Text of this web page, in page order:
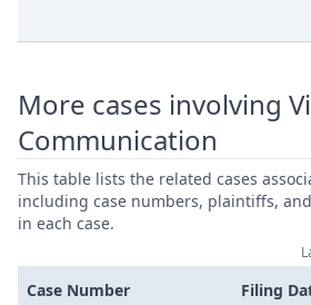
More cases involving
Communication
This table lists the related cases
including case numbers, plaintiffs,
in each case.
Case Number Filing